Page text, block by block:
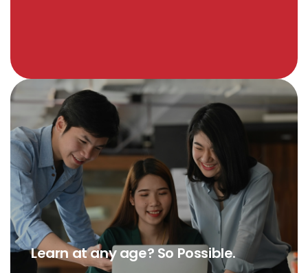
Learn at any age? So Possible.